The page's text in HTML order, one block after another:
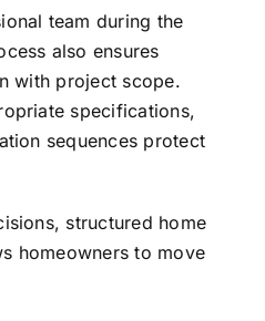
team during the
also ensures
with project scope.
specifications,
sequences protect
structured home
homeowners to move